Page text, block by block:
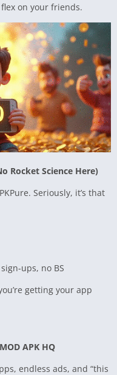
on your friends.
Rocket Science Here)
Seriously, it’s that
ups, no BS
getting your app
APK HQ
endless ads, and “this